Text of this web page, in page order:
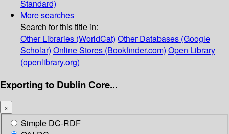
Standard)
More searches
Search for this title in:
Other Libraries (WorldCat) Other Databases (Google
Scholar) Online Stores (Bookfinder.com) Open Library
(openlibrary.org)
Exporting to Dublin Core...
×
Simple DC-RDF